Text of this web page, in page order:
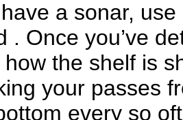
a sonar,
. Once you’ve
the shelf is
your passes
every so